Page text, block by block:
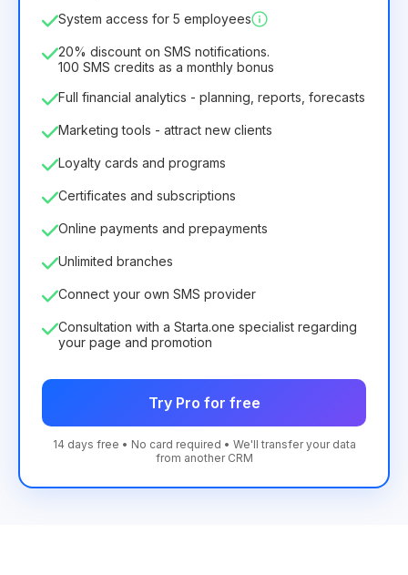
8.99€6.29€
75.52€ per 12 Months
System access for 5 employees
20% discount on SMS notifications.
100 SMS credits as a monthly bonus
Full financial analytics - planning, reports, forecasts
Marketing tools - attract new clients
Loyalty cards and programs
Certificates and subscriptions
Online payments and prepayments
Unlimited branches
Connect your own SMS provider
Consultation with a Starta.one specialist regarding
your page and promotion
Try Pro for free
14 days free • No card required • We'll transfer your data
from another CRM